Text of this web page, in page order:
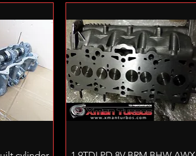
Vista rápida